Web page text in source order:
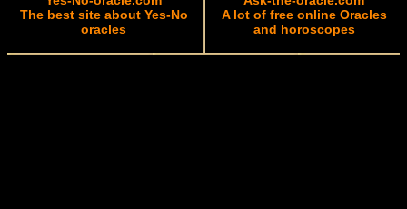
The best site about Yes-No
oracles
A lot of free online Oracles
and horoscopes